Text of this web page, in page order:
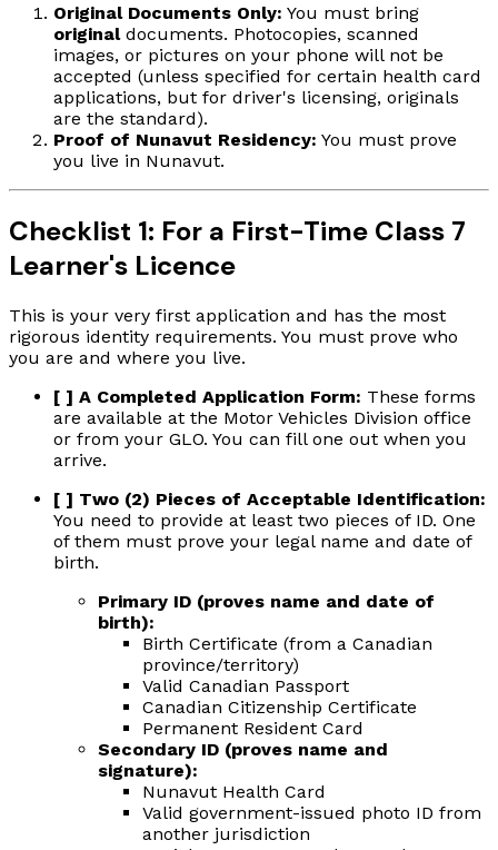
Original Documents Only: You must bring
originaldocuments. Photocopies, scanned
images, or pictures on your phone will not be
accepted (unless specified for certain health card
applications, but for driver's licensing, originals
are the standard).
Proof of Nunavut Residency: You must prove
you live in Nunavut.
Checklist 1: For a First-Time Class 7
Learner's Licence
This is your very first application and has the most
rigorous identity requirements. You must prove who
you are and where you live.
[ ] A Completed Application Form: These forms
are available at the Motor Vehicles Division office
or from your GLO. You can fill one out when you
arrive.
[ ] Two (2) Pieces of Acceptable Identification:
You need to provide at least two pieces of ID. One
of them must prove your legal name and date of
birth.
Primary ID (proves name and date of
birth):
Birth Certificate (from a Canadian
province/territory)
Valid Canadian Passport
Canadian Citizenship Certificate
Permanent Resident Card
Secondary ID (proves name and
signature):
Nunavut Health Card
Valid government-issued photo ID from
another jurisdiction